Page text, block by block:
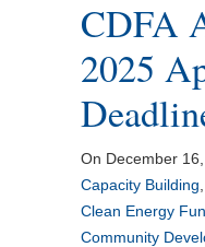
CDFA
2025
On December
Capacity Building
Clean Energy
Community